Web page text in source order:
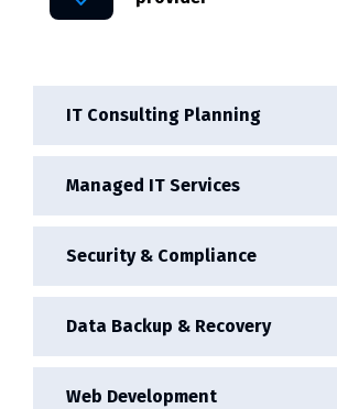
IT Consulting Planning
Managed IT Services
Security & Compliance
Data Backup & Recovery
Web Development